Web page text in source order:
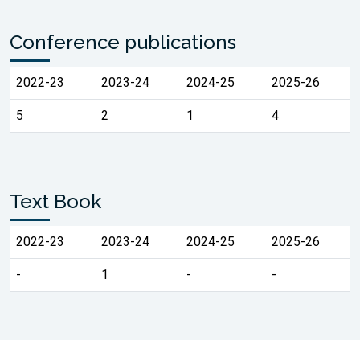
Conference publications
2022-23 2023-24 2024-25 2025-26
5 2 1 4
Text Book
2022-23 2023-24 2024-25 2025-26
- 1 - -